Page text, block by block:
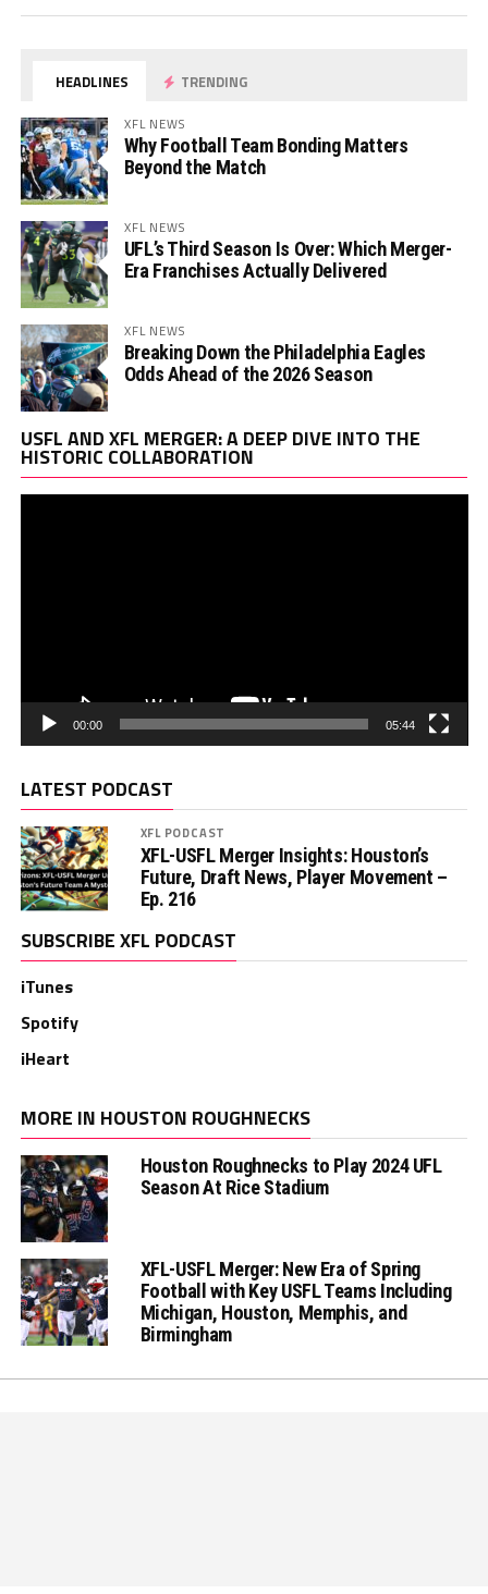
HEADLINES TRENDING
XFL NEWS
Why Football Team Bonding Matters
Beyond the Match
XFL NEWS
UFL’s Third Season Is Over: Which Merger-
Era Franchises Actually Delivered
XFL NEWS
Breaking Down the Philadelphia Eagles
Odds Ahead of the 2026 Season
USFL AND XFL MERGER: A DEEP DIVE INTO THE
HISTORIC COLLABORATION
00:00 05:44
LATEST PODCAST
XFL PODCAST
XFL-USFL Merger Insights: Houston’s
Future, Draft News, Player Movement –
Ep. 216
SUBSCRIBE XFL PODCAST
iTunes
Spotify
iHeart
MORE IN HOUSTON ROUGHNECKS
Houston Roughnecks to Play 2024 UFL
Season At Rice Stadium
XFL-USFL Merger: New Era of Spring
Football with Key USFL Teams Including
Michigan, Houston, Memphis, and
Birmingham